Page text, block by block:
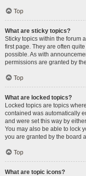
Top
What are sticky topics?
Sticky topics within the forum
first page. They are often
possible. As with
permissions are granted by
Top
What are locked topics?
Locked topics are topics
contained was automatically
and were set this way by
You may also be able to lock
you are granted by the board
Top
What are topic icons?